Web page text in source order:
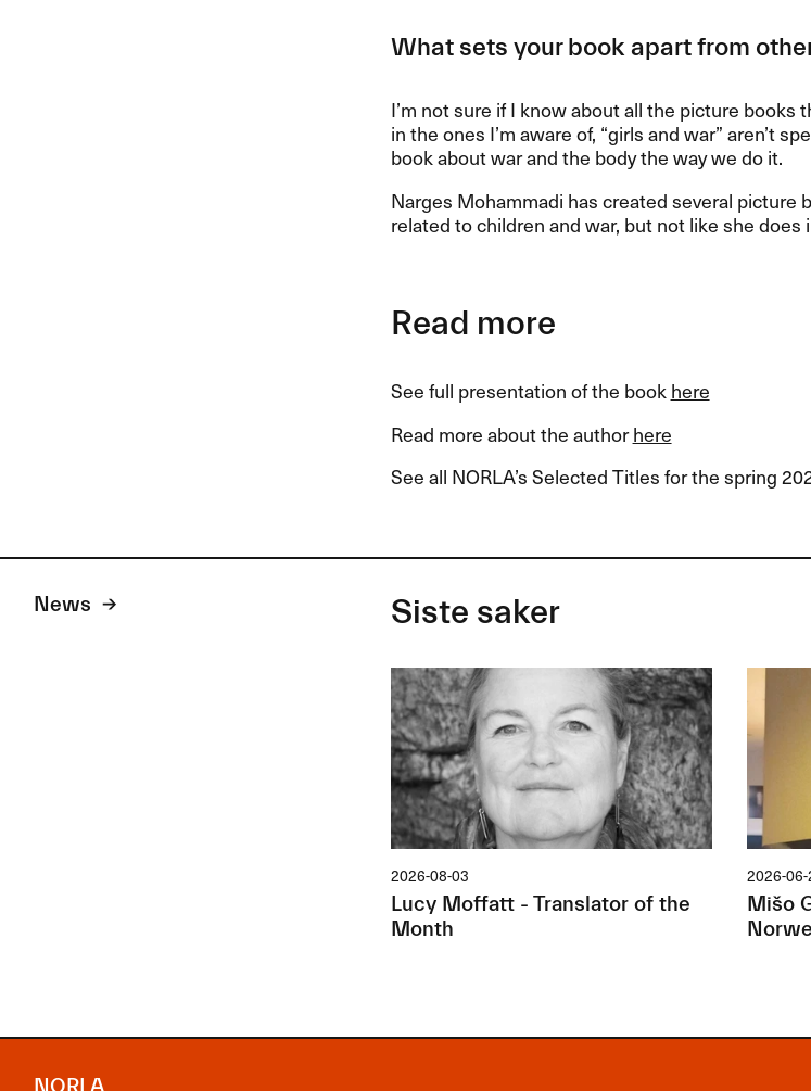
What sets your book apart from
I’m not sure if I know about all the picture
in the ones I’m aware of, “girls and war” aren’t
book about war and the body the way we do it.
Narges Mohammadi has created several picture
related to children and war, but not like she does
Read more
See full presentation of the bookhere
Read more about the authorhere
See all NORLA’s Selected Titles for the spring
News Siste saker
2026-08-03
Lucy Moffatt - Translator of the
Month
2026-
Mišo